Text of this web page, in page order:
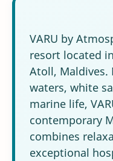
VARU by
resort located
Atoll,
waters, white
marine life,
contemporary
combines
exceptional